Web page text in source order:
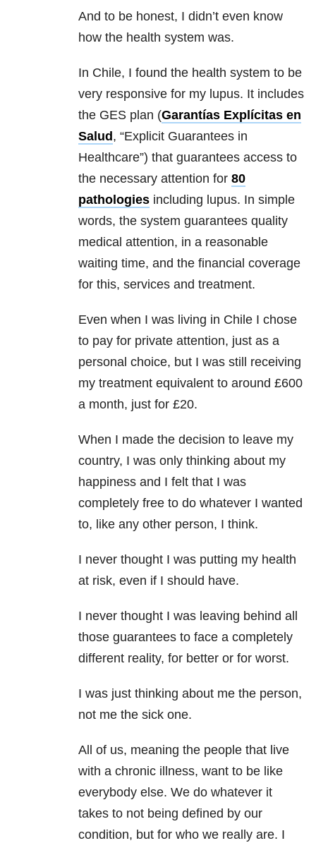
And to be honest, I didn’t even know
how the health system was.
In Chile, I found the health system to be
very responsive for my lupus. It includes
the GES plan (Garantías Explícitas en
Salud , “Explicit Guarantees in
Healthcare”) that guarantees access to
the necessary attention for 80
pathologies including lupus. In simple
words, the system guarantees quality
medical attention, in a reasonable
waiting time, and the financial coverage
for this, services and treatment.
Even when I was living in Chile I chose
to pay for private attention, just as a
personal choice, but I was still receiving
my treatment equivalent to around £600
a month, just for £20.
When I made the decision to leave my
country, I was only thinking about my
happiness and I felt that I was
completely free to do whatever I wanted
to, like any other person, I think.
I never thought I was putting my health
at risk, even if I should have.
I never thought I was leaving behind all
those guarantees to face a completely
different reality, for better or for worst.
I was just thinking about me the person,
not me the sick one.
All of us, meaning the people that live
with a chronic illness, want to be like
everybody else. We do whatever it
takes to not being defined by our
condition, but for who we really are. I